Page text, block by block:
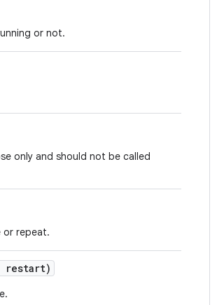
or not.
only and should not be called
or repeat.
restart)